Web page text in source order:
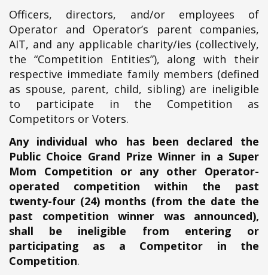
Officers, directors, and/or employees of
Operator and Operator’s parent companies,
AIT, and any applicable charity/ies (collectively,
the “Competition Entities”), along with their
respective immediate family members (defined
as spouse, parent, child, sibling) are ineligible
to participate in the Competition as
Competitors or Voters.
Any individual who has been declared the
Public Choice Grand Prize Winner in a Super
Mom Competition or any other Operator-
operated competition within the past
twenty-four (24) months (from the date the
past competition winner was announced),
shall be ineligible from entering or
participating as a Competitor in the
Competition.